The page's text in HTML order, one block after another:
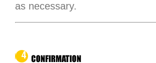
as necessary.